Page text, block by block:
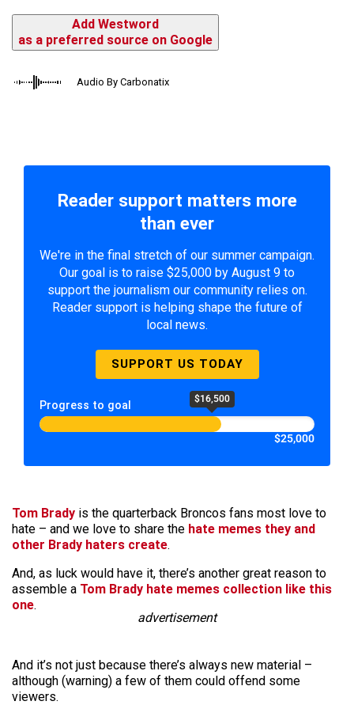
Add Westword
as a preferred source on Google
Audio By Carbonatix
Reader support matters more
than ever
We're in the final stretch of our summer campaign.
Our goal is to raise $25,000 by August 9 to
support the journalism our community relies on.
Reader support is helping shape the future of
local news.
SUPPORT US TODAY
Progress to goal $16,500
$25,000
Tom Brady is the quarterback Broncos fans most love to
hate – and we love to share the hate memes they and
other Brady haters create.
And, as luck would have it, there’s another great reason to
assemble a Tom Brady hate memes collection like this
one.
advertisement
And it’s not just because there’s always new material –
although (warning) a few of them could offend some
viewers.